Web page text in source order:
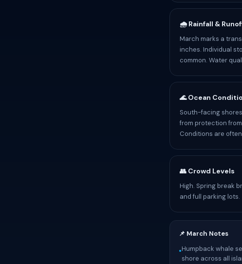
🌧️ Rainfall &
March marks a
inches. Individual
common. Water
🌊 Ocean
South-facing
from protection
Conditions are
👥 Crowd Levels
High. Spring break
and full parking lots.
📌 March Notes
•Humpback whale
shore across all